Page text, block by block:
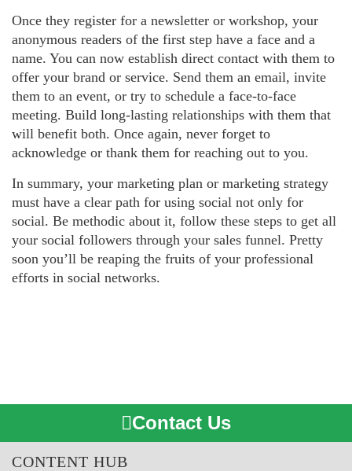
Once they register for a newsletter or workshop, your
anonymous readers of the first step have a face and a
name. You can now establish direct contact with them to
offer your brand or service. Send them an email, invite
them to an event, or try to schedule a face-to-face
meeting. Build long-lasting relationships with them that
will benefit both. Once again, never forget to
acknowledge or thank them for reaching out to you.
In summary, your marketing plan or marketing strategy
must have a clear path for using social not only for
social. Be methodic about it, follow these steps to get all
your social followers through your sales funnel. Pretty
soon you’ll be reaping the fruits of your professional
efforts in social networks.
Contact Us
CONTENT HUB